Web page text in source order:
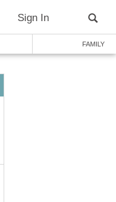
Sign In
FAMILY